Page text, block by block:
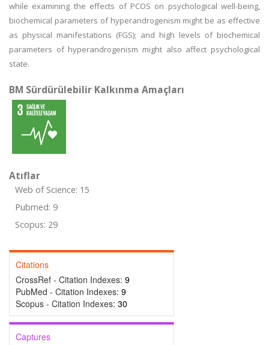
while examining the effects of PCOS on psychological well-being,
biochemical parameters of hyperandrogenism might be as effective
as physical manifestations (FGS); and high levels of biochemical
parameters of hyperandrogenism might also affect psychological
state.
BM Sürdürülebilir Kalkınma Amaçları
Atıflar
Web of Science: 15
Pubmed: 9
Scopus: 29
Citations
CrossRef - Citation Indexes: 9
PubMed - Citation Indexes: 9
Scopus - Citation Indexes: 30
Captures